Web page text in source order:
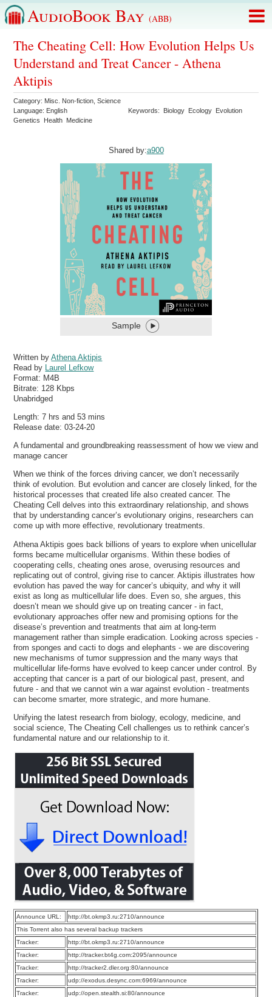
AudioBook Bay (ABB)
The Cheating Cell: How Evolution Helps Us
Understand and Treat Cancer - Athena
Aktipis
Category: Misc. Non-fiction ,Science
Language: English Keywords: Biology Ecology Evolution
Genetics
Health Medicine
Shared by:a900
Sample
Written byAthena Aktipis
Read by
Laurel Lefkow
Format: M4B
Bitrate: 128 Kbps
Unabridged
Length: 7 hrs and 53 mins
Release date: 03-24-20
A fundamental and groundbreaking reassessment of how we view and
manage cancer
When we think of the forces driving cancer, we don’t necessarily
think of evolution. But evolution and cancer are closely linked, for the
historical processes that created life also created cancer. The
Cheating Cell delves into this extraordinary relationship, and shows
that by understanding cancer’s evolutionary origins, researchers can
come up with more effective, revolutionary treatments.
Athena Aktipis goes back billions of years to explore when unicellular
forms became multicellular organisms. Within these bodies of
cooperating cells, cheating ones arose, overusing resources and
replicating out of control, giving rise to cancer. Aktipis illustrates how
evolution has paved the way for cancer’s ubiquity, and why it will
exist as long as multicellular life does. Even so, she argues, this
doesn’t mean we should give up on treating cancer - in fact,
evolutionary approaches offer new and promising options for the
disease’s prevention and treatments that aim at long-term
management rather than simple eradication. Looking across species -
from sponges and cacti to dogs and elephants - we are discovering
new mechanisms of tumor suppression and the many ways that
multicellular life-forms have evolved to keep cancer under control. By
accepting that cancer is a part of our biological past, present, and
future - and that we cannot win a war against evolution - treatments
can become smarter, more strategic, and more humane.
Unifying the latest research from biology, ecology, medicine, and
social science, The Cheating Cell challenges us to rethink cancer’s
fundamental nature and our relationship to it.
Announce URL:
http://bt.okmp3.ru:2710/announce
This Torrent also has several backup trackers
Tracker:
http://bt.okmp3.ru:2710/announce
Tracker:
http://tracker.bt4g.com:2095/announce
Tracker:
http://tracker2.dler.org:80/announce
Tracker:
udp://exodus.desync.com:6969/announce
Tracker:
udp://open.stealth.si:80/announce